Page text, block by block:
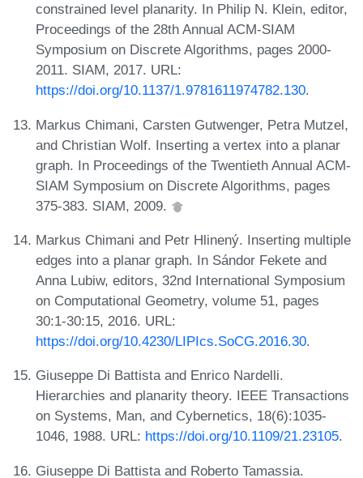
constrained level planarity. In Philip N. Klein, editor,
Proceedings of the 28th Annual ACM-SIAM
Symposium on Discrete Algorithms, pages 2000-
2011. SIAM, 2017. URL:
https://doi.org/10.1137/1.9781611974782.130.
Markus Chimani, Carsten Gutwenger, Petra Mutzel,
and Christian Wolf. Inserting a vertex into a planar
graph. In Proceedings of the Twentieth Annual ACM-
SIAM Symposium on Discrete Algorithms, pages
375-383. SIAM, 2009.
Markus Chimani and Petr Hlinený. Inserting multiple
edges into a planar graph. In Sándor Fekete and
Anna Lubiw, editors, 32nd International Symposium
on Computational Geometry, volume 51, pages
30:1-30:15, 2016. URL:
https://doi.org/10.4230/LIPIcs.SoCG.2016.30.
Giuseppe Di Battista and Enrico Nardelli.
Hierarchies and planarity theory. IEEE Transactions
on Systems, Man, and Cybernetics, 18(6):1035-
1046, 1988. URL: https://doi.org/10.1109/21.23105.
Giuseppe Di Battista and Roberto Tamassia.